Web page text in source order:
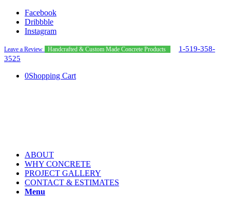
Facebook
Dribbble
Instagram
Leave a Review Handcrafted & Custom Made Concrete Products
1-519-358-
3525
0Shopping Cart
ABOUT
WHY CONCRETE
PROJECT GALLERY
CONTACT & ESTIMATES
Menu